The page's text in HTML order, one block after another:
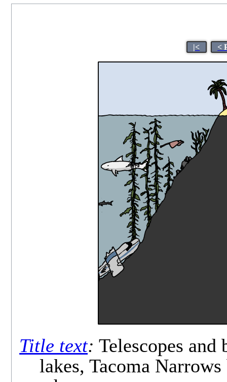
|< <
Title text: Telescopes and
lakes, Tacoma